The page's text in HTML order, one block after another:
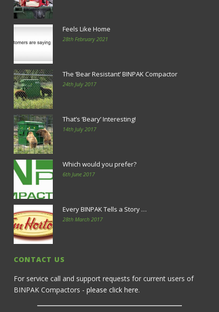
Feels Like Home
28th February 2021
The ‘Bear Resistant’ BINPAK Compactor
24th July 2017
That’s ‘Beary’ Interesting!
14th July 2017
Which would you prefer?
6th June 2017
Every BINPAK Tells a Story …
28th March 2017
CONTACT US
For service call and support requests for current users of
BINPAK Compactors -please click here.